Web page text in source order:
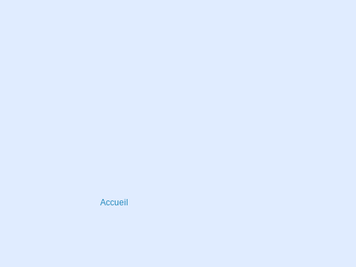
Accueil